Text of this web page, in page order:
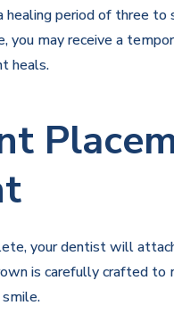
healing period of three
you may receive a
heals.
your dentist will
is carefully crafted to